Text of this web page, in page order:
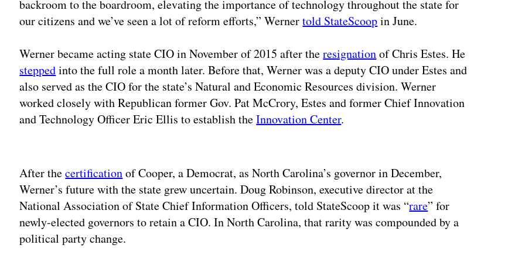
backroom to the boardroom, elevating the importance of technology throughout the state for
our citizens and we’ve seen a lot of reform efforts,” Wernertold StateScoopin June.
Werner became acting state CIO in November of 2015 after theresignationof Chris Estes. He
steppedinto the full role a month later. Before that, Werner was a deputy CIO under Estes and
also served as the CIO for the state’s Natural and Economic Resources division. Werner
worked closely with Republican former Gov. Pat McCrory, Estes and former Chief Innovation
and Technology Officer Eric Ellis to establish theInnovation Center.
After thecertificationof Cooper, a Democrat, as North Carolina’s governor in December,
Werner’s future with the state grew uncertain. Doug Robinson, executive director at the
National Association of State Chief Information Officers, told StateScoop it was “rare” for
newly-elected governors to retain a CIO. In North Carolina, that rarity was compounded by a
political party change.